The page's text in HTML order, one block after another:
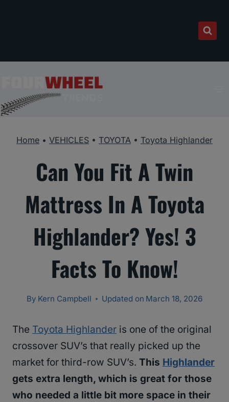
Home • VEHICLES • TOYOTA • Toyota Highlander
Can You Fit A Twin
Mattress In A Toyota
Highlander? Yes! 3
Facts To Know!
By Kern Campbell Updated on March 18, 2026
The Toyota Highlander is one of the original
crossover SUV’s that really picked up the
market for third-row SUV’s. This Highlander
gets extra length, which is great for those
who needed a little bit more space in their